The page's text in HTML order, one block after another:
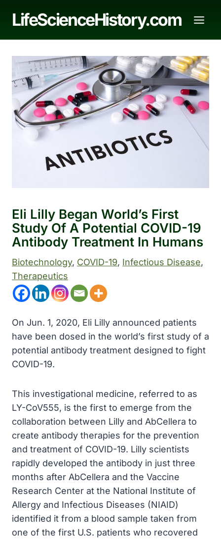
LifeScienceHistory.com
Eli Lilly Began World’s First
Study Of A Potential COVID-19
Antibody Treatment In Humans
Biotechnology, COVID-19, Infectious Disease
Therapeutics
On Jun. 1, 2020, Eli Lilly announced patients
have been dosed in the world’s first study of a
potential antibody treatment designed to fight
COVID-19.
This investigational medicine, referred to as
LY-CoV555, is the first to emerge from the
collaboration between Lilly and AbCellera to
create antibody therapies for the prevention
and treatment of COVID-19. Lilly scientists
rapidly developed the antibody in just three
months after AbCellera and the Vaccine
Research Center at the National Institute of
Allergy and Infectious Diseases (NIAID)
identified it from a blood sample taken from
one of the first U.S. patients who recovered